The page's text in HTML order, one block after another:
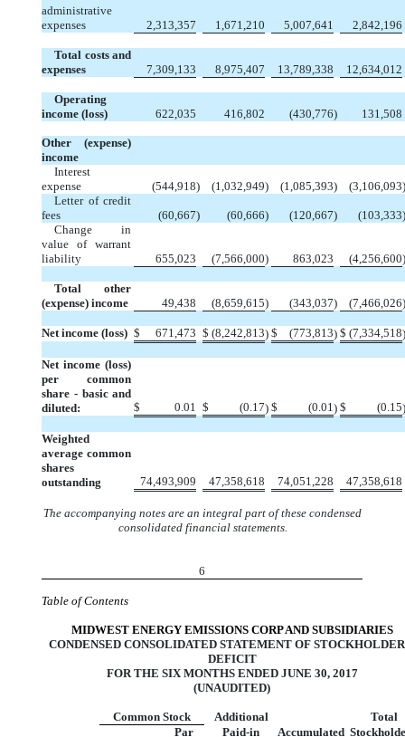
administrative
expenses
2,313,357 1,671,210 5,007,641 2,842,196
Total costs and
expenses
7,309,133 8,975,407 13,789,338 12,634,012
Operating
income (loss)
622,035 416,802 (430,776) 131,508
Other (expense)
income
Interest
expense
(544,918) (1,032,949) (1,085,393) (3,106,093
Letter of credit
fees
(60,667) (60,666) (120,667) (103,333
Change in
value of warrant
liability
655,023 (7,566,000) 863,023 (4,256,600
Total other
(expense) income
49,438 (8,659,615) (343,037) (7,466,026
Net income (loss) $ 671,473 $ (8,242,813) $ (773,813) $ (7,334,518
Net income (loss)
per common
share - basic and
diluted:
$ 0.01 $ (0.17) $ (0.01) $ (0.15
Weighted
average common
shares
outstanding
74,493,909 47,358,618 74,051,228 47,358,618
The accompanying notes are an integral part of these condensed
consolidated financial statements.
6
Table of Contents
MIDWEST ENERGY EMISSIONS CORP AND SUBSIDIARIES
CONDENSED CONSOLIDATED STATEMENT OF
DEFICIT
FOR THE SIX MONTHS ENDED JUNE 30, 2017
(UNAUDITED)
Common Stock Additional Total
Par
Paid-in
Accumulated